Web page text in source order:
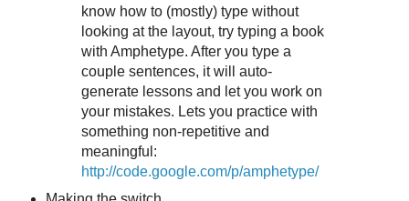
know how to (mostly) type without
looking at the layout, try typing a book
with Amphetype. After you type a
couple sentences, it will auto-
generate lessons and let you work on
your mistakes. Lets you practice with
something non-repetitive and
meaningful:
http://code.google.com/p/amphetype/